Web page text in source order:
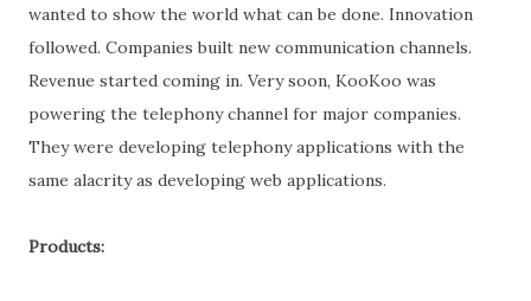
wanted to show the world what can be done. Innovation
followed. Companies built new communication channels.
Revenue started coming in. Very soon, KooKoo was
powering the telephony channel for major companies.
They were developing telephony applications with the
same alacrity as developing web applications.
Products: